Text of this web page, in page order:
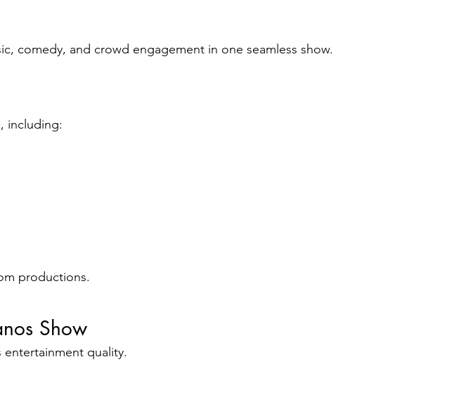
comedy, and crowd engagement in one seamless show.
including:
productions.
Show
entertainment quality.